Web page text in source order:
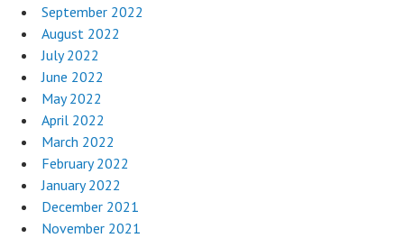
September 2022
August 2022
July 2022
June 2022
May 2022
April 2022
March 2022
February 2022
January 2022
December 2021
November 2021